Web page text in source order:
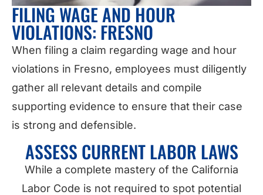
FILING WAGE AND HOUR
VIOLATIONS: FRESNO
When filing a claim regarding wage and hour
violations in Fresno, employees must diligently
gather all relevant details and compile
supporting evidence to ensure that their case
is strong and defensible.
ASSESS CURRENT LABOR LAWS
While a complete mastery of the California
Labor Code is not required to spot potential